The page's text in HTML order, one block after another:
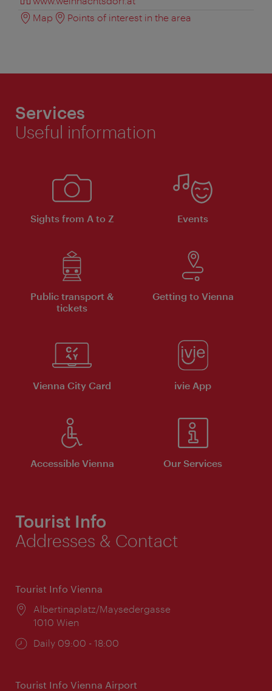
Map
Points of interest in the area
Services
Useful information
Sights from A to Z Events
Public transport &
tickets
Getting to Vienna
Vienna City Card ivie App
Accessible Vienna Our Services
Tourist Info
Addresses & Contact
Tourist Info Vienna
Location:
Albertinaplatz/Maysedergasse
1010 Wien
Opening
Daily 09:00 - 18:00
Tourist Info Vienna Airport